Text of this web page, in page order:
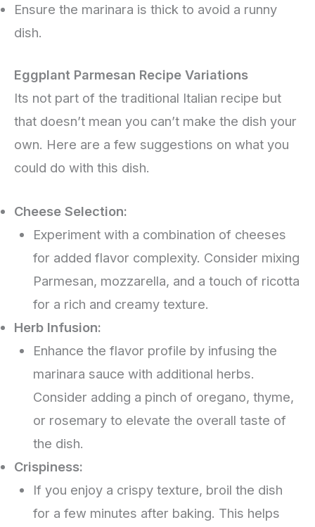
Ensure the marinara is thick to avoid a runny
dish.
Eggplant Parmesan Recipe Variations
Its not part of the traditional Italian recipe but
that doesn’t mean you can’t make the dish your
own. Here are a few suggestions on what you
could do with this dish.
Cheese Selection:
Experiment with a combination of cheeses
for added flavor complexity. Consider mixing
Parmesan, mozzarella, and a touch of ricotta
for a rich and creamy texture.
Herb Infusion:
Enhance the flavor profile by infusing the
marinara sauce with additional herbs.
Consider adding a pinch of oregano, thyme,
or rosemary to elevate the overall taste of
the dish.
Crispiness:
If you enjoy a crispy texture, broil the dish
for a few minutes after baking. This helps